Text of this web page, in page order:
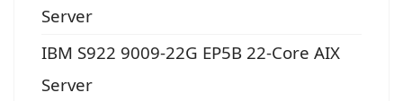
Server
IBM S922 9009-22G EP5B 22-Core AIX
Server